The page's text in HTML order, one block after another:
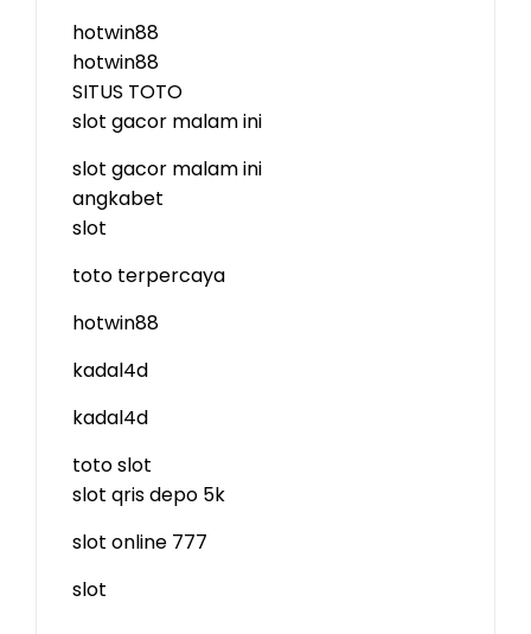
hotwin88
hotwin88
SITUS TOTO
slot gacor malam ini
slot gacor malam ini
angkabet
slot
toto terpercaya
hotwin88
kadal4d
kadal4d
toto slot
slot qris depo 5k
slot online 777
slot